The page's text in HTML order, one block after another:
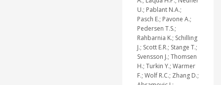
U.; Pablant N.A.;
Pasch E.; Pavone A.;
Pedersen T.S.;
Rahbarnia K.; Schilling
J.; Scott E.R.; Stange T.;
Svensson J.; Thomsen
H.; Turkin Y.; Warmer
F.; Wolf R.C.; Zhang D.;